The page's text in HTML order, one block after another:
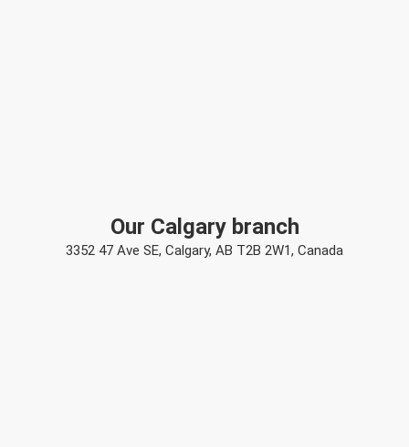
Our Calgary branch
3352 47 Ave SE, Calgary, AB T2B 2W1, Canada